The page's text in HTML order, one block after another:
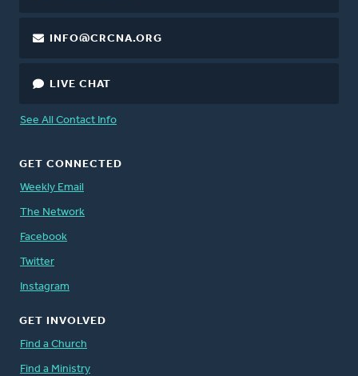
INFO@CRCNA.ORG
LIVE CHAT
See All Contact Info
GET CONNECTED
Weekly Email
The Network
Facebook
Twitter
Instagram
GET INVOLVED
Find a Church
Find a Ministry